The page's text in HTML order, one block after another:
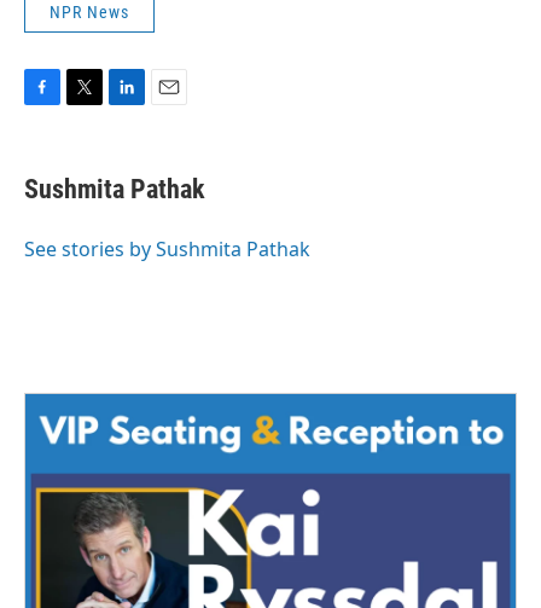
NPR News
F
e
b
o
T
t
t
r
L
k
e
I
E
i
l
Sushmita Pathak
See stories by Sushmita Pathak